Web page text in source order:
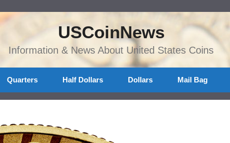
USCoinNews
Information & News About United States Coins
Quarters Half Dollars Dollars Mail Bag